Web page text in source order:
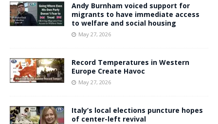
Andy Burnham voiced support for
migrants to have immediate access
to welfare and social housing
May 27, 2026
Record Temperatures in Western
Europe Create Havoc
May 27, 2026
Italy’s local elections puncture hopes
of center-left revival